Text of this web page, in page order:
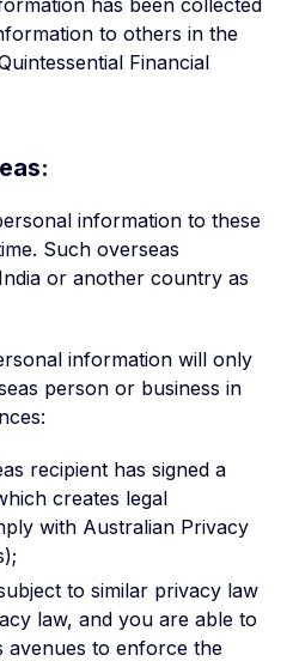
has been collected
to others in the
Financial
information to these
Such overseas
or another country as
information will only
person or business in
recipient has signed a
creates legal
with Australian Privacy
to similar privacy law
law, and you are able to
avenues to enforce the